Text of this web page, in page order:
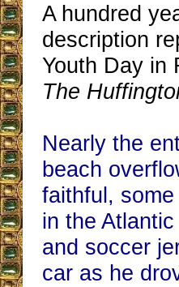
A hundred
description
Youth Day in
The
Nearly the
beach
faithful,
in the
and soccer
car as he